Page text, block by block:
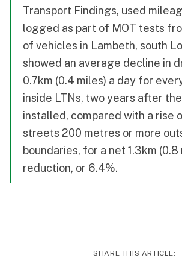
Transport Findings, used
logged as part of MOT tests
of vehicles in Lambeth, south
showed an average decline in
0.7km (0.4 miles) a day for
inside LTNs, two years after
installed, compared with a rise
streets 200 metres or more
boundaries, for a net 1.3km (0.8
reduction, or 6.4%.
SHARE THIS ARTICLE: